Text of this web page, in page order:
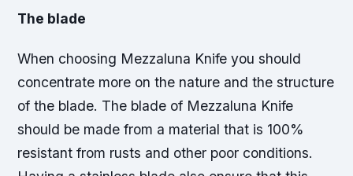
The blade
When choosing Mezzaluna Knife you should
concentrate more on the nature and the structure
of the blade. The blade of Mezzaluna Knife
should be made from a material that is 100%
resistant from rusts and other poor conditions.